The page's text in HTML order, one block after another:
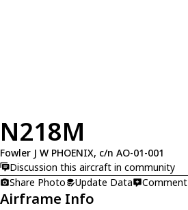
N218M
Fowler J W PHOENIX, c/n AO-01-001
Discussion this aircraft in community
Share Photo
Update Data Comment
Airframe Info